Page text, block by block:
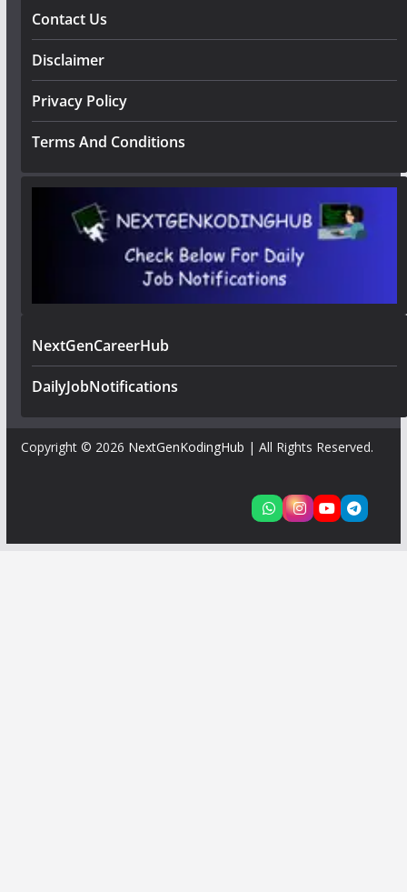
Contact Us
Disclaimer
Privacy Policy
Terms And Conditions
NextGenCareerHub
DailyJobNotifications
Copyright © 2026 NextGenKodingHub | All Rights Reserved.